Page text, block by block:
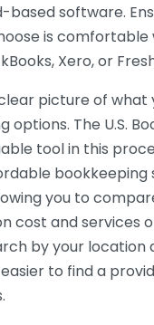
based software.
is
Xero, or
picture of what
options. The U.S.
tool in this
bookkeeping
you to
cost and services
by your location
to find a